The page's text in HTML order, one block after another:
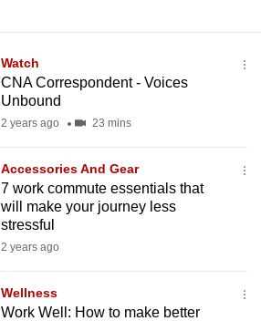
Watch
CNA Correspondent - Voices
Unbound
2 years ago 23 mins
Accessories And Gear
7 work commute essentials that
will make your journey less
stressful
2 years ago
Wellness
Work Well: How to make better